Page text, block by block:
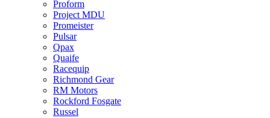
Proform
Project MDU
Promeister
Pulsar
Qpax
Quaife
Racequip
Richmond Gear
RM Motors
Rockford Fosgate
Russel